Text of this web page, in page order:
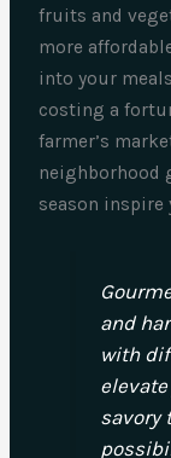
fruits and
more
into your
costing a
farmer’s
neighborhood
season
and
with
savory